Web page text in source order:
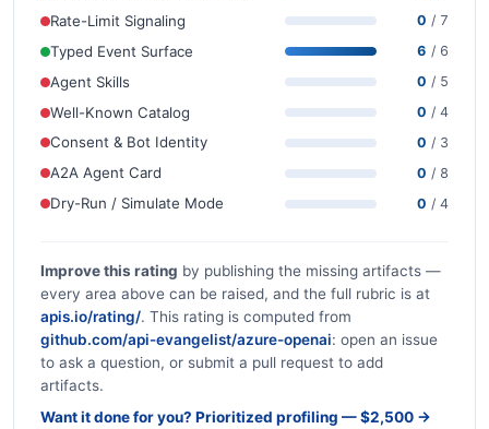
Rate-Limit Signaling 0 / 7
Typed Event Surface 6 / 6
Agent Skills 0 / 5
Well-Known Catalog 0 / 4
Consent & Bot Identity 0 / 3
A2A Agent Card 0 / 8
Dry-Run / Simulate Mode 0 / 4
Improve this rating by publishing the missing artifacts —
every area above can be raised, and the full rubric is at
apis.io/rating/. This rating is computed from
github.com/api-evangelist/azure-openai: open an issue
to ask a question, or submit a pull request to add
artifacts.
Want it done for you? Prioritized profiling — $2,500 →